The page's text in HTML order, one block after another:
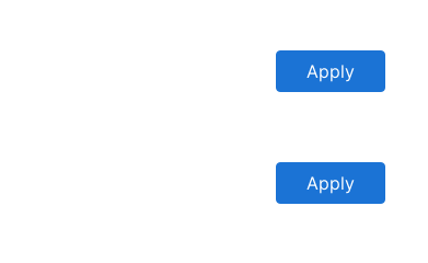
Apply
Apply